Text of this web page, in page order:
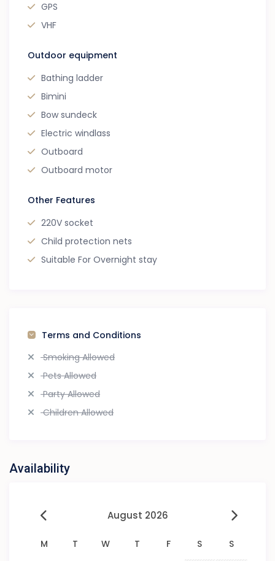
GPS
VHF
Outdoor equipment
Bathing ladder
Bimini
Bow sundeck
Electric windlass
Outboard
Outboard motor
Other Features
220V socket
Child protection nets
Suitable For Overnight stay
Terms and Conditions
Smoking Allowed
Pets Allowed
Party Allowed
Children Allowed
Availability
August 2026
M T W T F S S